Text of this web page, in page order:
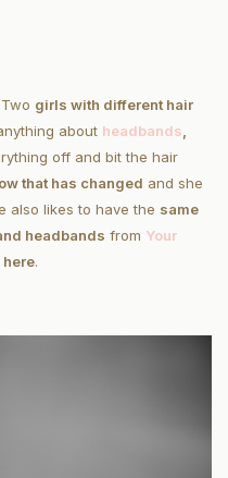
girls with different hair
about headbands
off and bit the hair
that has changed and she
also likes to have the same
headbands from Your
here.